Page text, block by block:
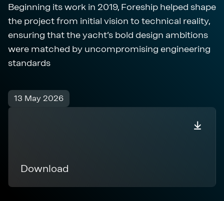
Beginning its work in 2019, Foreship helped shape
the project from initial vision to technical reality,
ensuring that the yacht’s bold design ambitions
were matched by uncompromising engineering
standards
13 May 2026
Download